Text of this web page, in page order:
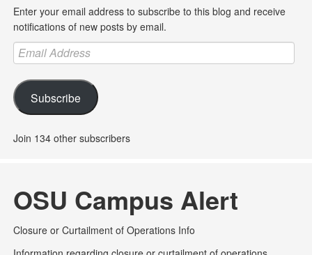
Enter your email address to subscribe to this blog and receive
notifications of new posts by email.
Email
Address
Subscribe
Join 134 other subscribers
OSU Campus Alert
Closure or Curtailment of Operations Info